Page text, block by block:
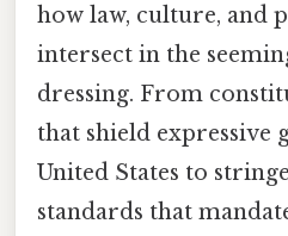
how law, culture, and
intersect in the
dressing. From
that shield expressive
United States to
standards that